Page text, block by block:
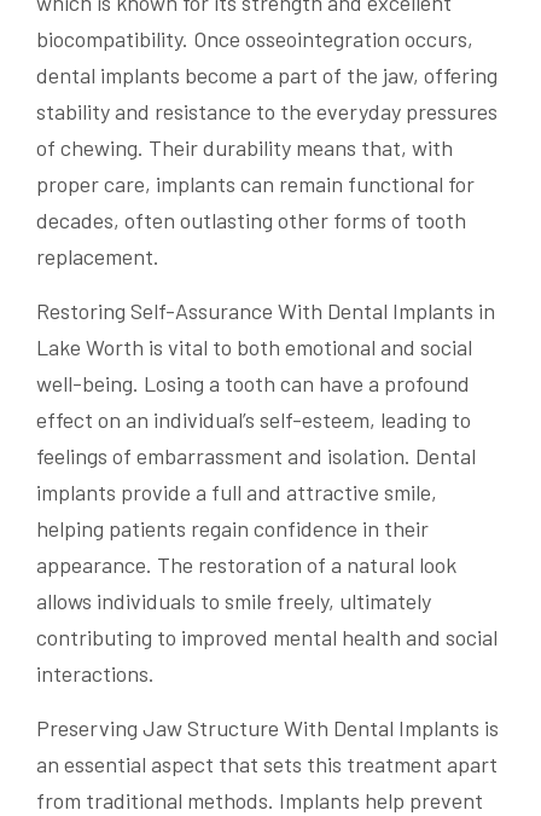
biocompatibility. Once osseointegration occurs,
dental implants become a part of the jaw, offering
stability and resistance to the everyday pressures
of chewing. Their durability means that, with
proper care, implants can remain functional for
decades, often outlasting other forms of tooth
replacement.
Restoring Self-Assurance With Dental Implants in
Lake Worth is vital to both emotional and social
well-being. Losing a tooth can have a profound
effect on an individual’s self-esteem, leading to
feelings of embarrassment and isolation. Dental
implants provide a full and attractive smile,
helping patients regain confidence in their
appearance. The restoration of a natural look
allows individuals to smile freely, ultimately
contributing to improved mental health and social
interactions.
Preserving Jaw Structure With Dental Implants is
an essential aspect that sets this treatment apart
from traditional methods. Implants help prevent